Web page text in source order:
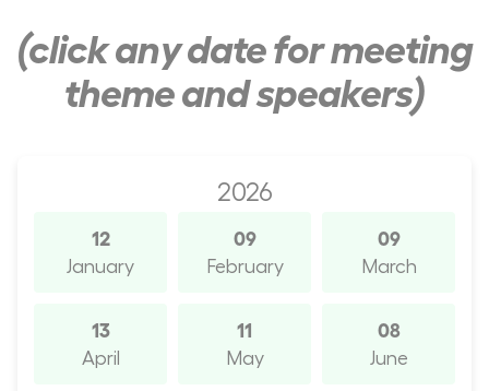
(click any date for meeting
theme and speakers)
2026
12
January
09
February
09
March
13
April
11
May
08
June